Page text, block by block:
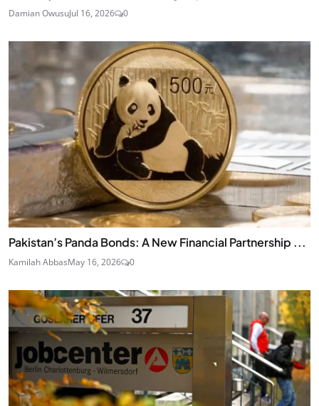
Damian OwusuJul 16, 2026 0
Pakistan’s Panda Bonds: A New Financial Partnership ...
Kamilah AbbasMay 16, 2026 0